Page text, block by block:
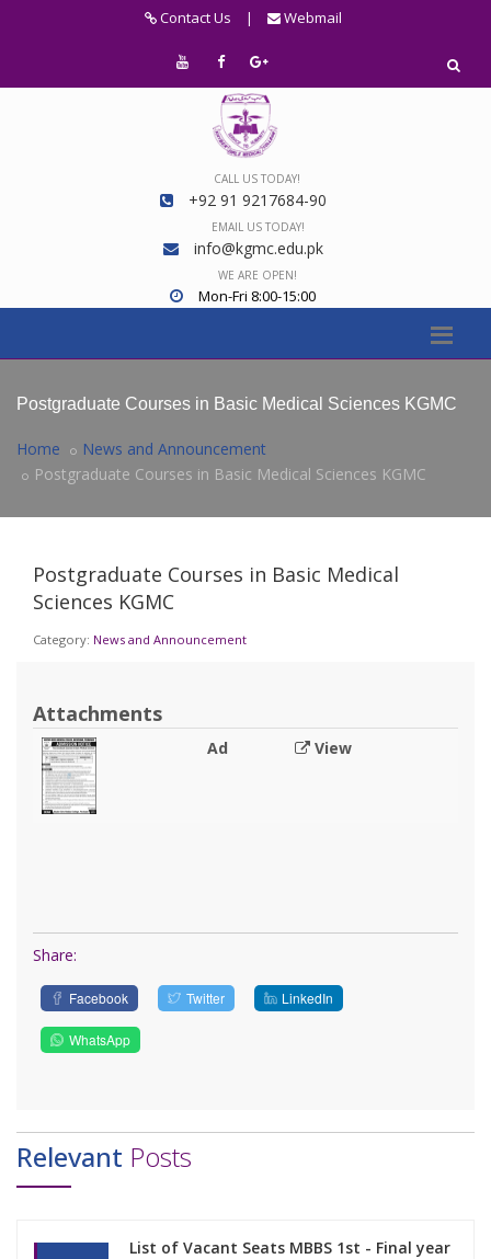
Contact Us | Webmail
CALL US TODAY!
+92 91 9217684-90
EMAIL US TODAY!
info@kgmc.edu.pk
WE ARE OPEN!
Mon-Fri 8:00-15:00
Postgraduate Courses in Basic Medical Sciences KGMC
Home
News and Announcement
Postgraduate Courses in Basic Medical Sciences KGMC
Postgraduate Courses in Basic Medical
Sciences KGMC
Category: News and Announcement
Attachments
Ad View
Share:
Facebook Twitter LinkedIn
WhatsApp
Relevant Posts
List of Vacant Seats MBBS 1st - Final year